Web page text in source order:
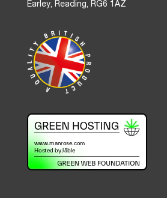
Earley, Reading, RG6 1AZ